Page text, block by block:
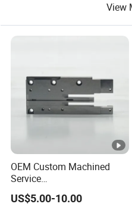
View
OEM Custom Machined
Service
Spare/Metal/Plastic/Stainl
ess Steel/Aluminum Part,
US$5.00-10.00